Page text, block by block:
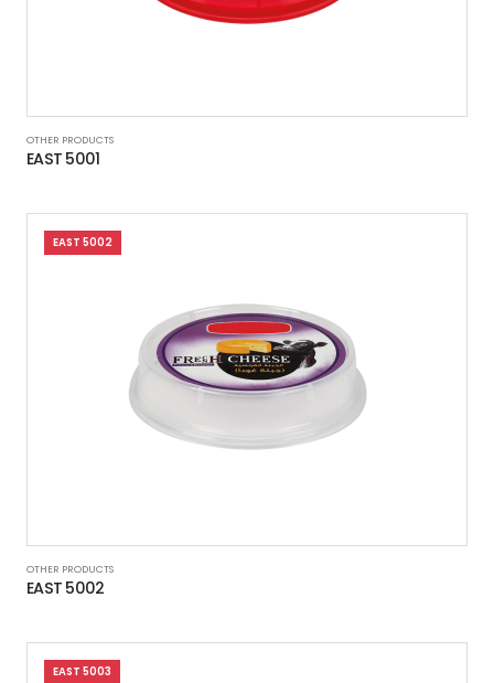
OTHER PRODUCTS
EAST 5001
EAST 5002
OTHER PRODUCTS
EAST 5002
EAST 5003